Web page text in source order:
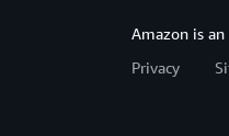
Amazon is
Privacy